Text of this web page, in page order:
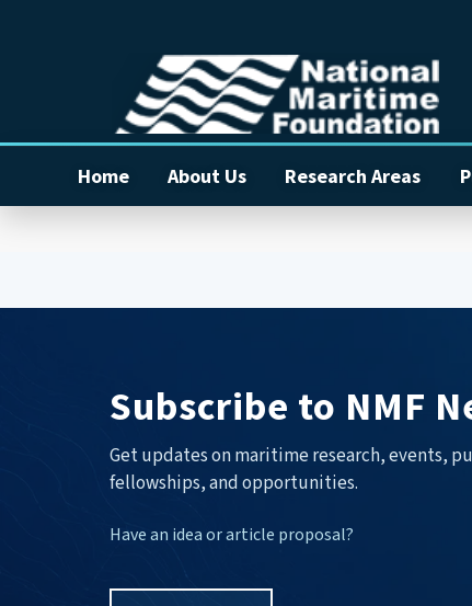
Home About Us Research Areas
Subscribe to NMF
Get updates on maritime research, events,
fellowships, and opportunities.
Have an idea or article proposal?